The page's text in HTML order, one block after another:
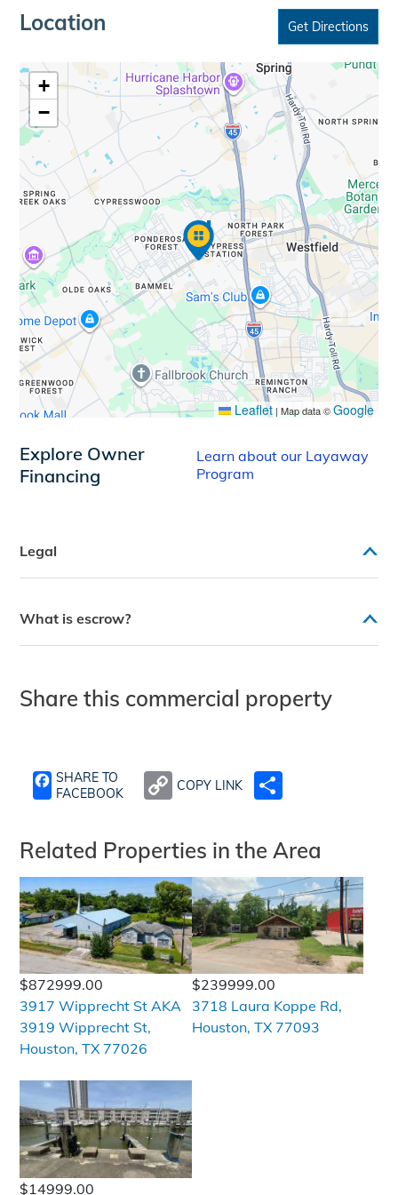
Location Get Directions
+
−
Leaflet | Map data ©Google
Explore Owner
Financing
Learn about our Layaway
Program
Legal
What is escrow?
Share this commercial property
SHARE TO
FACEBOOK
COPY LINK SHARE
Related Properties in the Area
$872999.00
3917 Wipprecht St AKA
3919 Wipprecht St,
Houston, TX 77026
$239999.00
3718 Laura Koppe Rd,
Houston, TX 77093
$14999.00